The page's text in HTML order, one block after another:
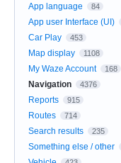
App language 84
App user Interface (UI)
Car Play 453
Map display 1108
My Waze Account 168
Navigation 4376
Reports 915
Routes 714
Search results 235
Something else / other